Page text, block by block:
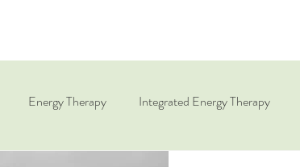
Energy Therapy Integrated Energy Therapy